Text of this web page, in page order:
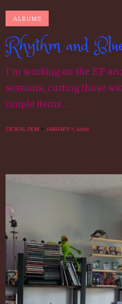
ALBUMS
Rhythm and
I’m working on the EP
sessions; cutting those
couple items...
CKWALSKM JANUARY 7, 2026